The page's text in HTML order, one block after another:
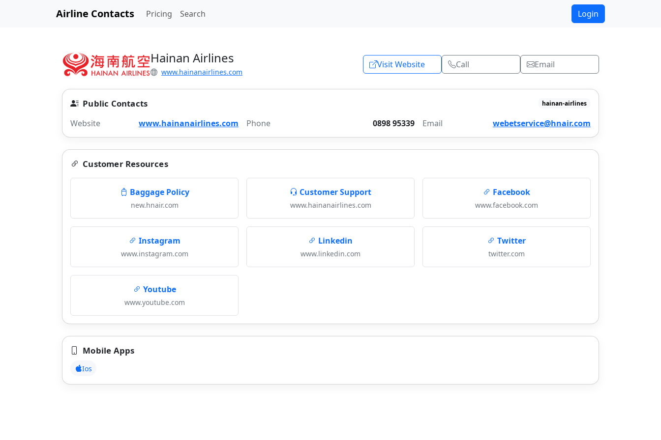
Airline Contacts Pricing Search Login
Hainan Airlines
www.hainanairlines.com
Visit Website Call Email
Public Contacts hainan-airlines
Website www.hainanairlines.com Phone 0898 95339 Email webetservice@hnair.com
Customer Resources
Baggage Policy
new.hnair.com
Customer Support
www.hainanairlines.com
Facebook
www.facebook.com
Instagram
www.instagram.com
Linkedin
www.linkedin.com
Twitter
twitter.com
Youtube
www.youtube.com
Mobile Apps
Ios